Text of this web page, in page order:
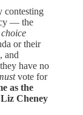
contesting
— the
or their
and
have no
vote for
as the
Cheney